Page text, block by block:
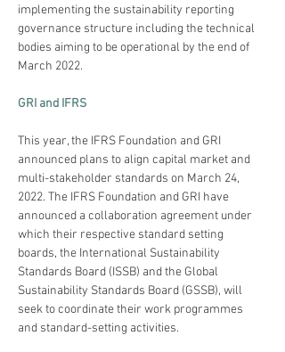
implementing the sustainability reporting
governance structure including the technical
bodies aiming to be operational by the end of
March 2022.
GRI and IFRS
This year, the IFRS Foundation and GRI
announced plans to align capital market and
multi-stakeholder standards on March 24,
2022. The IFRS Foundation and GRI have
announced a collaboration agreement under
which their respective standard setting
boards, the International Sustainability
Standards Board (ISSB) and the Global
Sustainability Standards Board (GSSB), will
seek to coordinate their work programmes
and standard-setting activities.